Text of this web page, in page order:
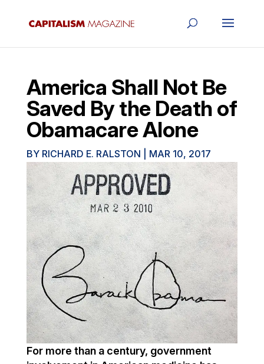
America Shall Not Be
Saved By the Death of
Obamacare Alone
BY RICHARD E. RALSTON MAR 10, 2017
For more than a century, government